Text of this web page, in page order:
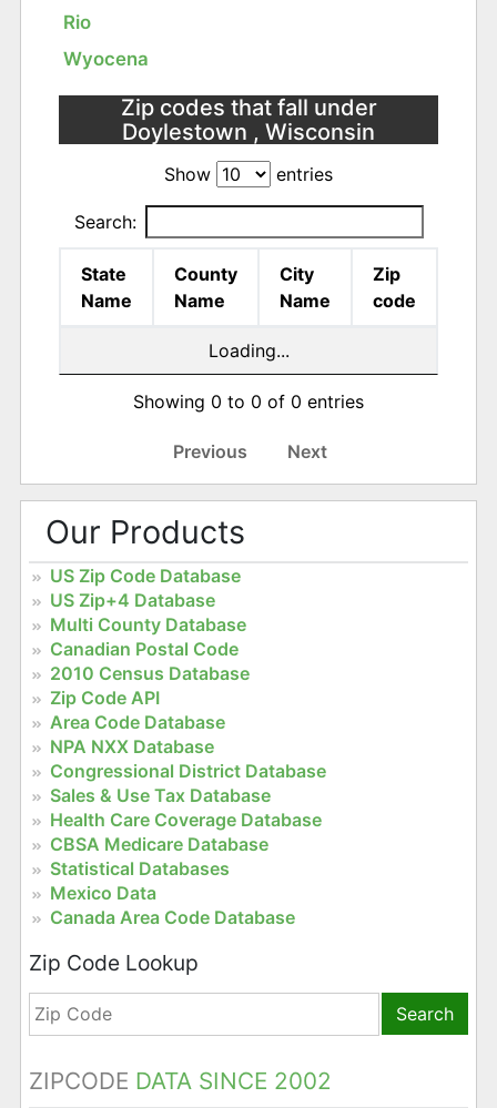
Rio
Wyocena
Zip codes that fall under
Doylestown , Wisconsin
Show entries
Search:
State
Name
County
Name
City
Name
Zip
code
Loading...
Showing 0 to 0 of 0 entries
Previous Next
Our Products
US Zip Code Database
US Zip+4 Database
Multi County Database
Canadian Postal Code
2010 Census Database
Zip Code API
Area Code Database
NPA NXX Database
Congressional District Database
Sales & Use Tax Database
Health Care Coverage Database
CBSA Medicare Database
Statistical Databases
Mexico Data
Canada Area Code Database
Zip Code Lookup
Search
ZIPCODE DATA SINCE 2002